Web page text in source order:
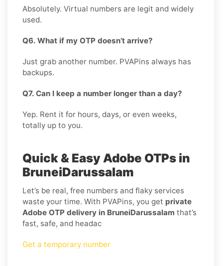
Absolutely. Virtual numbers are legit and widely
used.
Q6. What if my OTP doesn’t arrive?
Just grab another number. PVAPins always has
backups.
Q7. Can I keep a number longer than a day?
Yep. Rent it for hours, days, or even weeks,
totally up to you.
Quick & Easy Adobe OTPs in
BruneiDarussalam
Let’s be real, free numbers and flaky services
waste your time. With PVAPins, you get private
Adobe OTP delivery in BruneiDarussalam that’s
fast, safe, and headac
Get a temporary number